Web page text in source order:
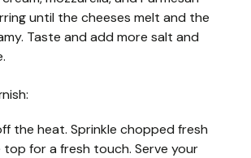
until the cheeses melt and the
Taste and add more salt and
the heat. Sprinkle chopped fresh
for a fresh touch. Serve your